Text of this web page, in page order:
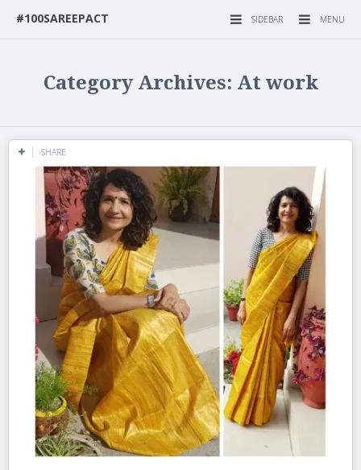
MENU
SIDEBAR
#100SAREEPACT
Category Archives: At work
SHARE